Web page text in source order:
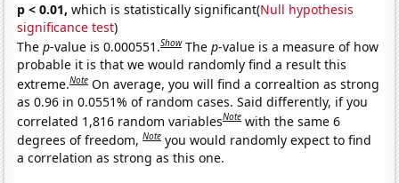
p < 0.01, which is statistically significant(Null hypothesis
significance test)
Thep-value is 0.000551.Show Thep-value is a measure of how
probable it is that we would randomly find a result this
extreme.Note On average, you will find a correaltion as strong
as 0.96 in 0.0551% of random cases. Said differently, if you
correlated 1,816 random variablesNote with the same 6
degrees of freedom,Note you would randomly expect to find
a correlation as strong as this one.